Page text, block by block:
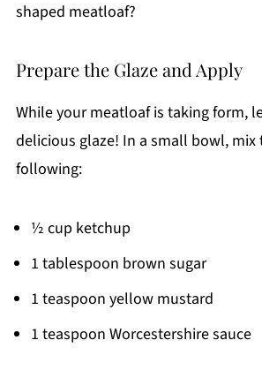
shaped meatloaf?
Prepare the Glaze and Apply
While your meatloaf is taking form,
delicious glaze! In a small bowl,
following:
½ cup ketchup
1 tablespoon brown sugar
1 teaspoon yellow mustard
1 teaspoon Worcestershire sauce